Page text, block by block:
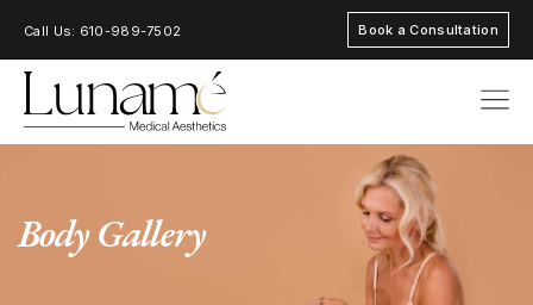
Call Us: 610-989-7502 Book a Consultation
Body Gallery